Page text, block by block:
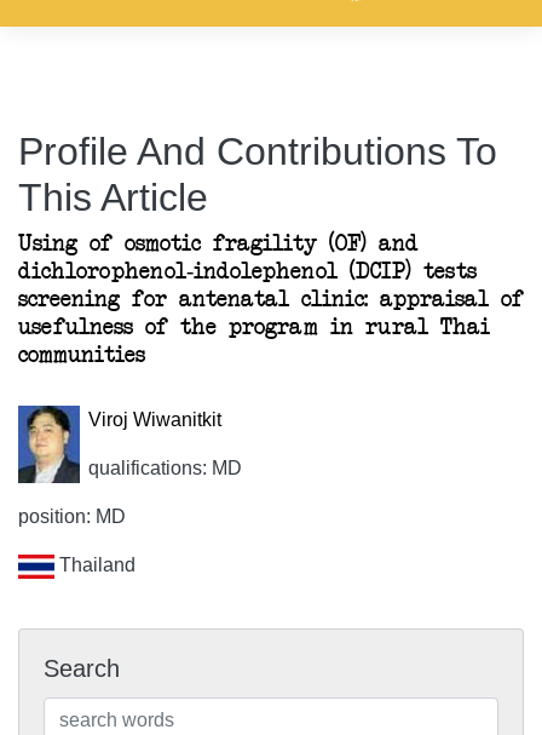
Profile And Contributions To
This Article
Using of osmotic fragility (OF) and
dichlorophenol-indolephenol (DCIP) tests
screening for antenatal clinic: appraisal of
usefulness of the program in rural Thai
communities
Viroj Wiwanitkit
qualifications: MD
position: MD
Thailand
Search